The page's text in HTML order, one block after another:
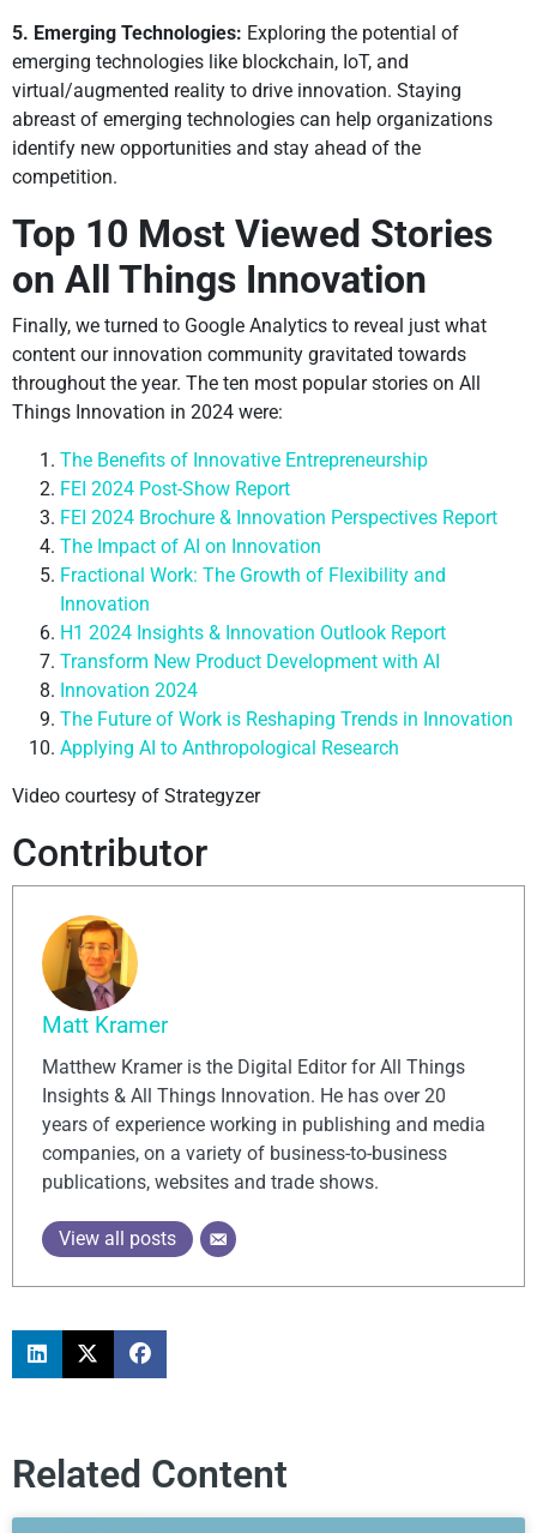
5. Emerging Technologies: Exploring the potential of
emerging technologies like blockchain, IoT, and
virtual/augmented reality to drive innovation. Staying
abreast of emerging technologies can help organizations
identify new opportunities and stay ahead of the
competition.
Top 10 Most Viewed Stories
on All Things Innovation
Finally, we turned to Google Analytics to reveal just what
content our innovation community gravitated towards
throughout the year. The ten most popular stories on All
Things Innovation in 2024 were:
The Benefits of Innovative Entrepreneurship
FEI 2024 Post-Show Report
FEI 2024 Brochure & Innovation Perspectives Report
The Impact of AI on Innovation
Fractional Work: The Growth of Flexibility and
Innovation
H1 2024 Insights & Innovation Outlook Report
Transform New Product Development with AI
Innovation 2024
The Future of Work is Reshaping Trends in Innovation
Applying AI to Anthropological Research
Video courtesy of Strategyzer
Contributor
Matt Kramer
Matthew Kramer is the Digital Editor for All Things
Insights & All Things Innovation. He has over 20
years of experience working in publishing and media
companies, on a variety of business-to-business
publications, websites and trade shows.
View all posts
Related Content